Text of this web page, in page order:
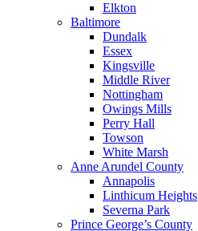
Elkton
Baltimore
Dundalk
Essex
Kingsville
Middle River
Nottingham
Owings Mills
Perry Hall
Towson
White Marsh
Anne Arundel County
Annapolis
Linthicum Heights
Severna Park
Prince George’s County